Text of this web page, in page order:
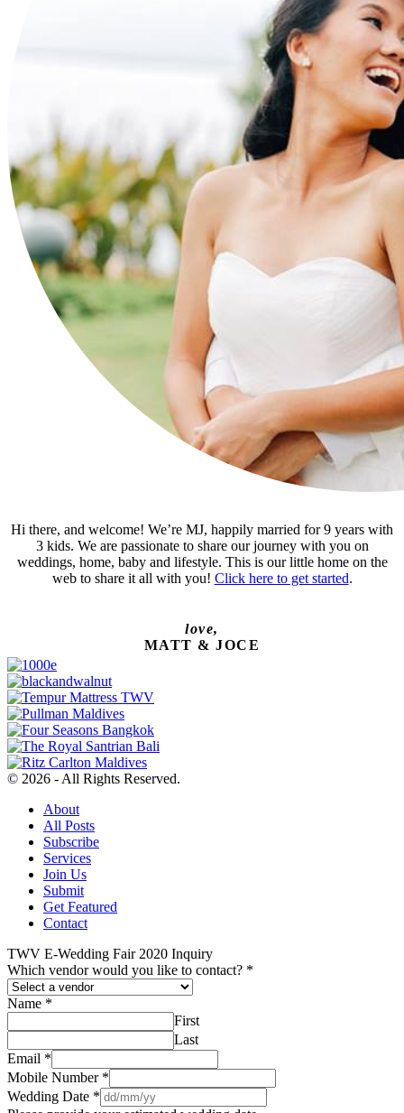
Hi there, and welcome! We’re MJ, happily married for 9 years with
3 kids. We are passionate to share our journey with you on
weddings, home, baby and lifestyle. This is our little home on the
web to share it all with you! Click here to get started.
love,
MATT & JOCE
© 2026 - All Rights Reserved.
About
All Posts
Subscribe
Services
Join Us
Submit
Get Featured
Contact
TWV E-Wedding Fair 2020 Inquiry
Which vendor would you like to contact? *
Name *
First
Last
Email *
Mobile Number *
Wedding Date *